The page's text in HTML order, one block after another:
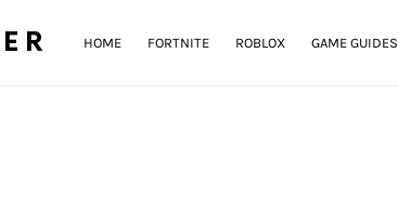
HOME FORTNITE ROBLOX GAME GUIDES